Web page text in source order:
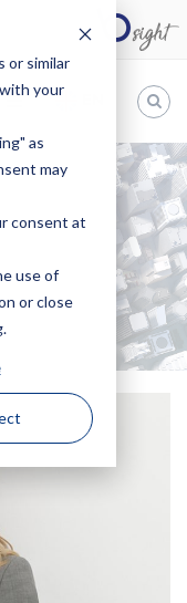
or similar
your
as
may
consent at
use of
or close